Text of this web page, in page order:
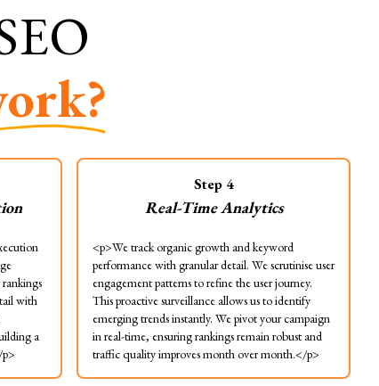
with
a
Step 4
Real-Time Analytics
<p>We track organic growth and keyword
performance with granular detail. We scrutinise user
engagement patterns to refine the user journey.
This proactive surveillance allows us to identify
emerging trends instantly. We pivot your campaign
in real-time, ensuring rankings remain robust and
traffic quality improves month over month.</p>